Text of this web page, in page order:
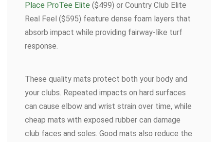
Place ProTee Elite ($499) or Country Club Elite
Real Feel ($595) feature dense foam layers that
absorb impact while providing fairway-like turf
response.
These quality mats protect both your body and
your clubs. Repeated impacts on hard surfaces
can cause elbow and wrist strain over time, while
cheap mats with exposed rubber can damage
club faces and soles. Good mats also reduce the